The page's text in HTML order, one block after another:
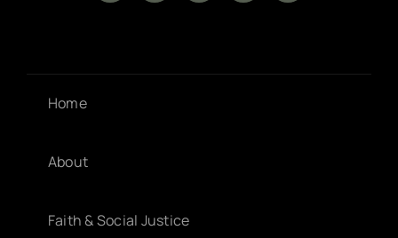
Home
About
Faith & Social Justice